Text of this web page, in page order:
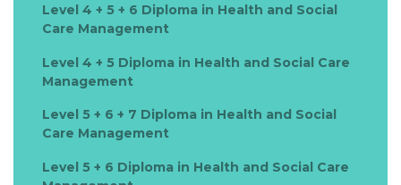
Level 4 + 5 + 6 Diploma in Health and Social
Care Management
Level 4 + 5 Diploma in Health and Social Care
Management
Level 5 + 6 + 7 Diploma in Health and Social
Care Management
Level 5 + 6 Diploma in Health and Social Care